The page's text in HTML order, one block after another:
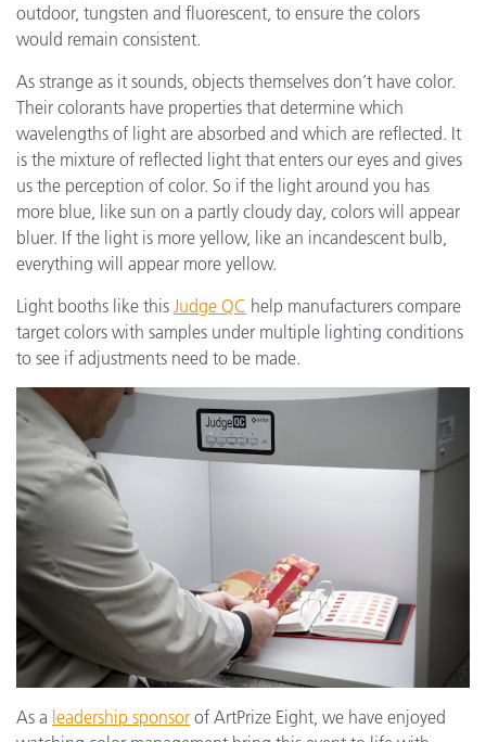
outdoor, tungsten and fluorescent, to ensure the colors
would remain consistent.
As strange as it sounds, objects themselves don’t have color.
Their colorants have properties that determine which
wavelengths of light are absorbed and which are reflected. It
is the mixture of reflected light that enters our eyes and gives
us the perception of color. So if the light around you has
more blue, like sun on a partly cloudy day, colors will appear
bluer. If the light is more yellow, like an incandescent bulb,
everything will appear more yellow.
Light booths like this Judge QC help manufacturers compare
target colors with samples under multiple lighting conditions
to see if adjustments need to be made.
As a leadership sponsor of ArtPrize Eight, we have enjoyed